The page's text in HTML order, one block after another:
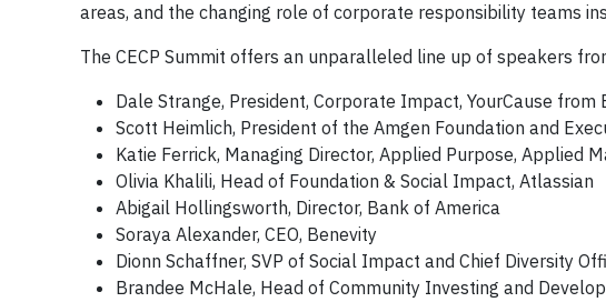
areas, and the changing role of corporate responsibility teams
The CECP Summit offers an unparalleled line up of speakers
Dale Strange, President, Corporate Impact, YourCause from
Scott Heimlich, President of the Amgen Foundation and
Katie Ferrick, Managing Director, Applied Purpose, Applied
Olivia Khalili, Head of Foundation & Social Impact, Atlassian
Abigail Hollingsworth, Director, Bank of America
Soraya Alexander, CEO, Benevity
Dionn Schaffner, SVP of Social Impact and Chief Diversity
Brandee McHale, Head of Community Investing and